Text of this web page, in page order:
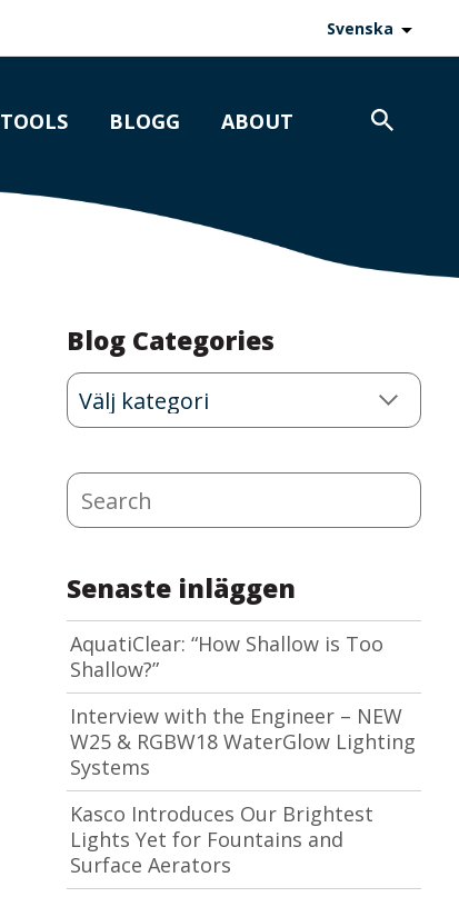
Svenska
TOOLS BLOGG ABOUT
Blog Categories
Blog
Categories
Search
Senaste inläggen
AquatiClear: “How Shallow is Too
Shallow?”
Interview with the Engineer – NEW
W25 & RGBW18 WaterGlow Lighting
Systems
Kasco Introduces Our Brightest
Lights Yet for Fountains and
Surface Aerators